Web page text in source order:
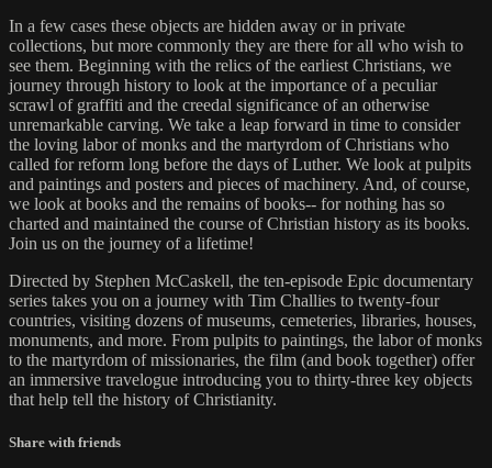
In a few cases these objects are hidden away or in private
collections, but more commonly they are there for all who wish to
see them. Beginning with the relics of the earliest Christians, we
journey through history to look at the importance of a peculiar
scrawl of graffiti and the creedal significance of an otherwise
unremarkable carving. We take a leap forward in time to consider
the loving labor of monks and the martyrdom of Christians who
called for reform long before the days of Luther. We look at pulpits
and paintings and posters and pieces of machinery. And, of course,
we look at books and the remains of books-- for nothing has so
charted and maintained the course of Christian history as its books.
Join us on the journey of a lifetime!
Directed by Stephen McCaskell, the ten-episode Epic documentary
series takes you on a journey with Tim Challies to twenty-four
countries, visiting dozens of museums, cemeteries, libraries, houses,
monuments, and more. From pulpits to paintings, the labor of monks
to the martyrdom of missionaries, the film (and book together) offer
an immersive travelogue introducing you to thirty-three key objects
that help tell the history of Christianity.
Share with friends